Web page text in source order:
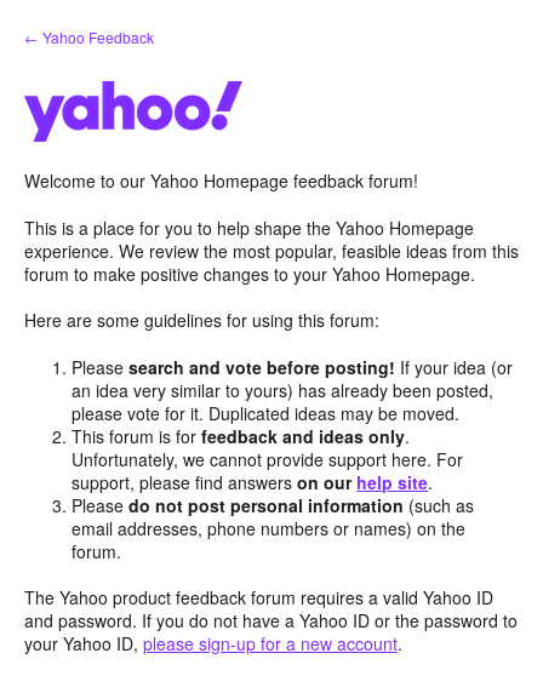
Skip
to
← Yahoo Feedback
Welcome to our Yahoo Homepage feedback forum!
This is a place for you to help shape the Yahoo Homepage
experience. We review the most popular, feasible ideas from this
forum to make positive changes to your Yahoo Homepage.
Here are some guidelines for using this forum:
Pleasesearch and vote before posting! If your idea (or
an idea very similar to yours) has already been posted,
please vote for it. Duplicated ideas may be moved.
This forum is forfeedback and ideas only.
Unfortunately, we cannot provide support here. For
support, please find answerson our help site.
Pleasedo not post personal information (such as
email addresses, phone numbers or names) on the
forum.
The Yahoo product feedback forum requires a valid Yahoo ID
and password. If you do not have a Yahoo ID or the password to
your Yahoo ID, please sign-up for a new account.